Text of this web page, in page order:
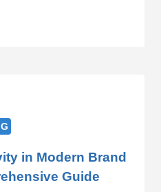
in Modern Brand
Guide